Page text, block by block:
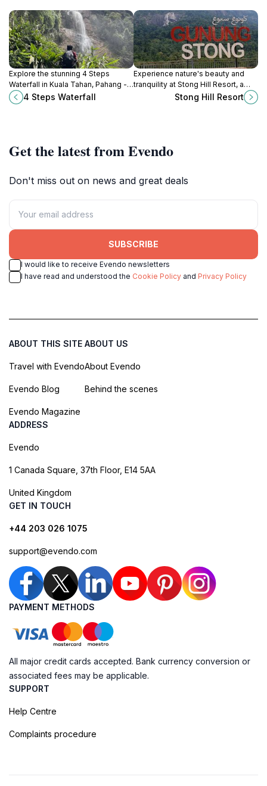
Explore the stunning 4 Steps
Waterfall in Kuala Tahan, Pahang - a
hidden gem for hiking and nature
enthusiasts seeking tranquility and
4 Steps Waterfall
Experience nature's beauty and
tranquility at Stong Hill Resort, a
perfect escape in Taman Negeri
Gunung Stong, Kelantan, Malaysia.
Stong Hill Resort
Get the latest from Evendo
Don't miss out on news and great deals
SUBSCRIBE
I would like to receive Evendo newsletters
I have read and understood the Cookie Policy and Privacy Policy
ABOUT THIS SITE
Travel with Evendo
Evendo Blog
Evendo Magazine
ABOUT US
About Evendo
Behind the scenes
ADDRESS
Evendo
1 Canada Square, 37th Floor, E14 5AA
United Kingdom
GET IN TOUCH
+44 203 026 1075
support@evendo.com
PAYMENT METHODS
All major credit cards accepted. Bank currency conversion or
associated fees may be applicable.
SUPPORT
Help Centre
Complaints procedure